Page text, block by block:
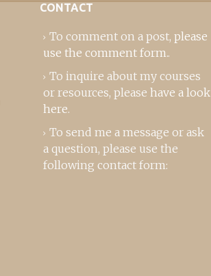
CONTACT
To comment on a post, please
use the comment form..
To inquire about my courses
or resources, please have a look
here.
To send me a message or ask
a question, please use the
following contact form: